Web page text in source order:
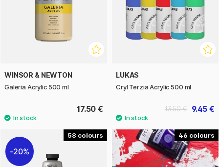
WINSOR & NEWTON
Galeria Acrylic 500 ml
17.50 €
LUKAS
Cryl Terzia Acrylic 500 ml
9.45 €
13.50 €
58
20%
46